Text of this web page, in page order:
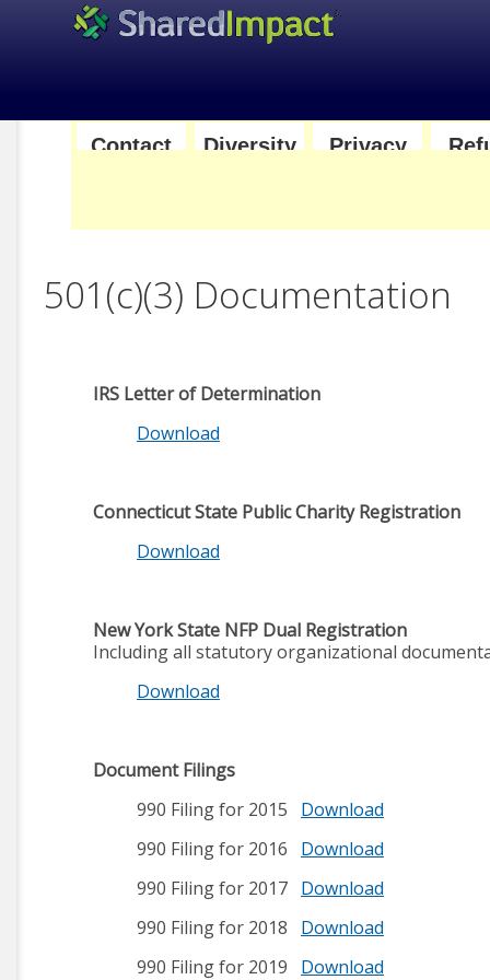
Contact
Diversity
Privacy
501(c)(3) Documentation
IRS Letter of Determination
Download
Connecticut State Public Charity Registration
Download
New York State NFP Dual Registration
Including all statutory organizational
Download
Document Filings
990 Filing for 2015 Download
990 Filing for 2016 Download
990 Filing for 2017 Download
990 Filing for 2018 Download
990 Filing for 2019 Download